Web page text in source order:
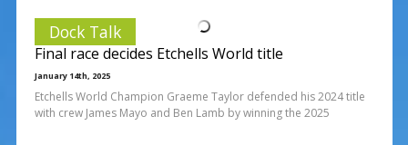
Dock Talk
Final race decides Etchells World title
January 14th, 2025
Etchells World Champion Graeme Taylor defended his 2024 title
with crew James Mayo and Ben Lamb by winning the 2025